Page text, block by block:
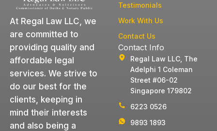
At Regal Law LLC, we
are committed to
providing quality and
affordable legal
services. We strive to
do our best for the
clients, keeping in
mind their interests
and also being a
Testimonials
Work With Us
Contact Us
Contact Info
Regal Law LLC, The
Adelphi 1 Coleman
Street #06-02
Singapore 179802
6223 0526
9893 1893